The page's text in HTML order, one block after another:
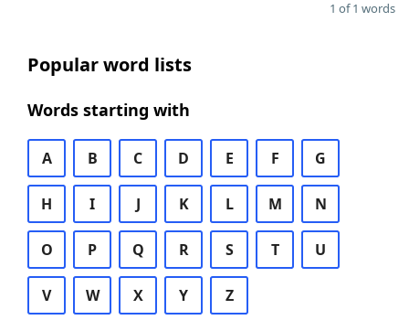
1 of 1 words
Popular word lists
Words starting with
A B C D E F G
H I J K L M N
O P Q R S T U
V W X Y Z